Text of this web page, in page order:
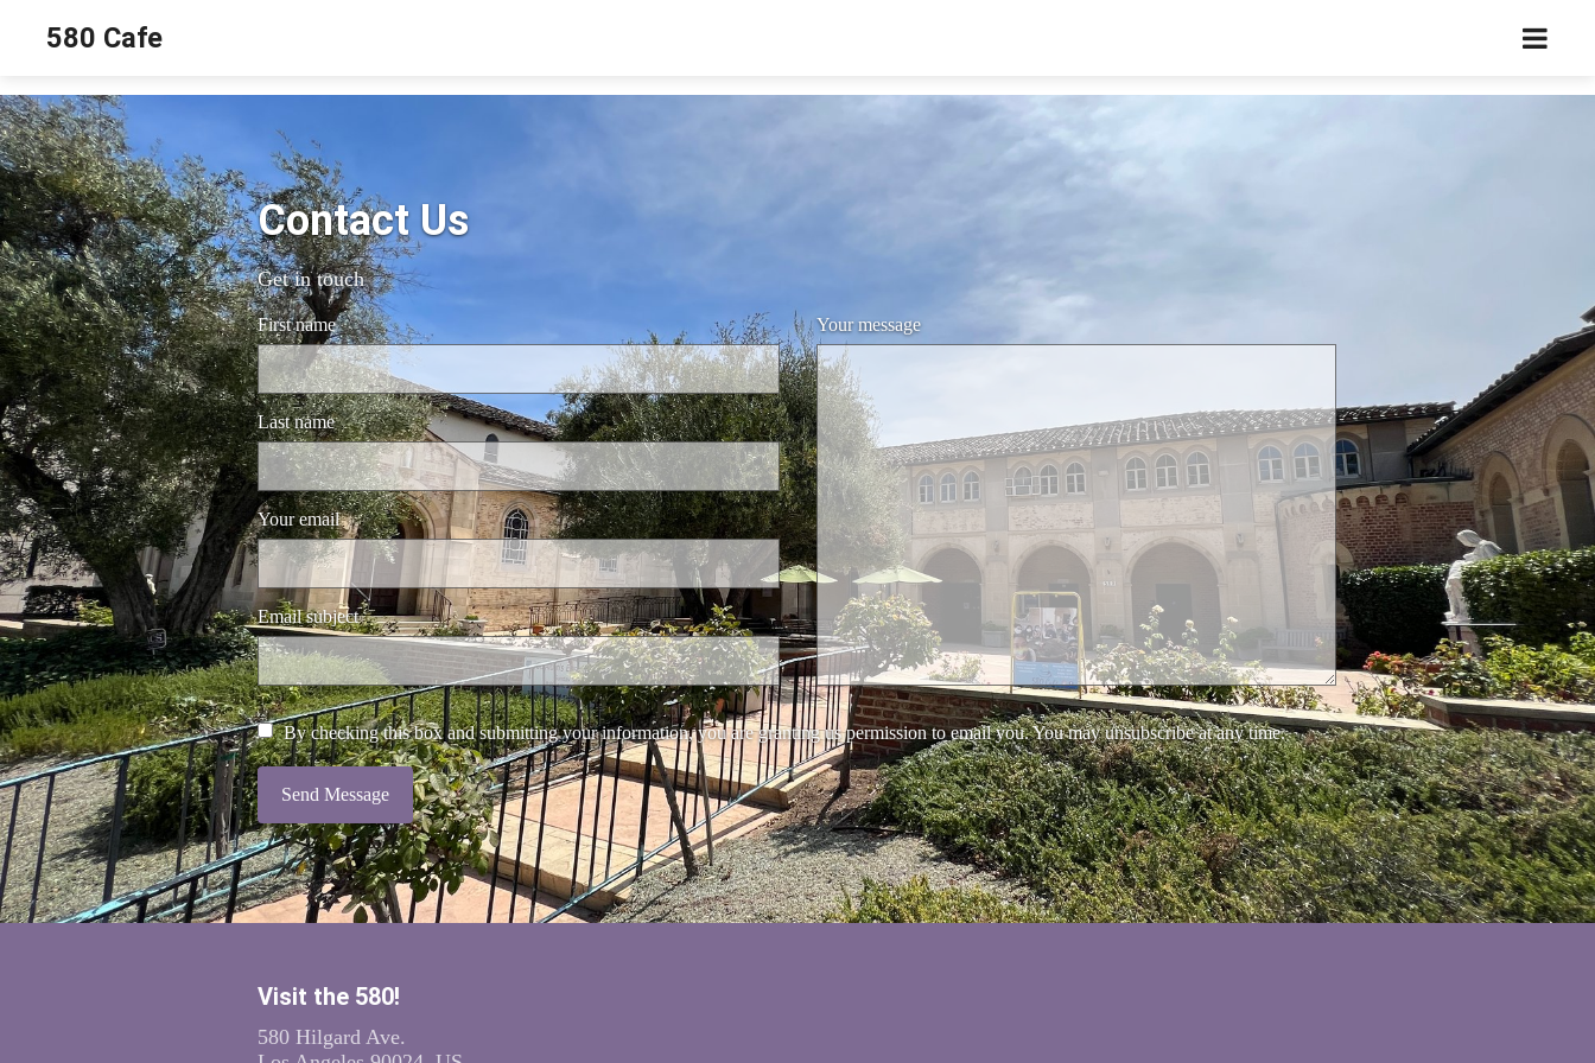
580 Cafe
Contact Us
Get in touch
First name
Last name
Your email
Email subject
Your message
By checking this box and submitting your information, you are granting us permission to email you. You may unsubscribe at any time.
Send Message
Visit the 580!
580 Hilgard Ave.